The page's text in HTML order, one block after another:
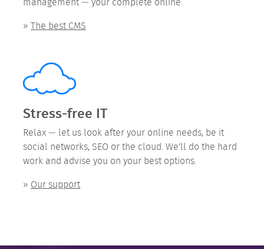
» The best CMS
Stress-free IT
Relax — let us look after your online needs, be it
social networks, SEO or the cloud. We'll do the hard
work and advise you on your best options.
» Our support